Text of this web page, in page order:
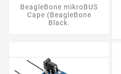
BeagleBone mikroBUS
Cape (BeagleBone
Black.